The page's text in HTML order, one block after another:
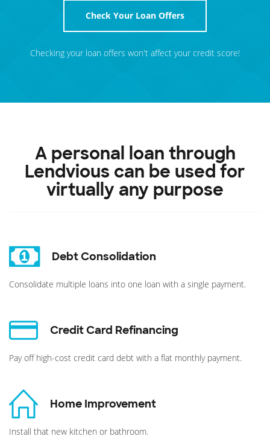
Check Your Loan Offers
Checking your loan offers won't affect your credit score!
A personal loan through
Lendvious can be used for
virtually any purpose
Debt Consolidation
Consolidate multiple loans into one loan with a single payment.
Credit Card Refinancing
Pay off high-cost credit card debt with a flat monthly payment.
Home Improvement
Install that new kitchen or bathroom.